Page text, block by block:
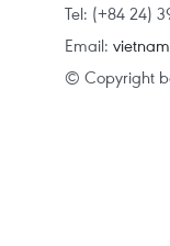
Tel: (+84 24)
Email:
© Copyright